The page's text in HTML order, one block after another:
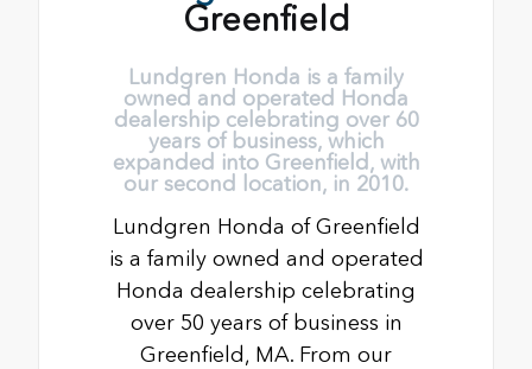
Greenfield
Lundgren Honda is a family
owned and operated Honda
dealership celebrating over 60
years of business, which
expanded into Greenfield, with
our second location, in 2010.
Lundgren Honda of Greenfield
is a family owned and operated
Honda dealership celebrating
over 50 years of business in
Greenfield, MA. From our